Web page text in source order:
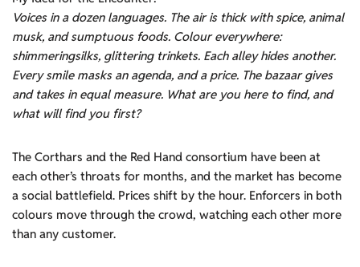
Voices in a dozen languages. The air is thick with spice, animal
musk, and sumptuous foods. Colour everywhere:
shimmeringsilks, glittering trinkets. Each alley hides another.
Every smile masks an agenda, and a price. The bazaar gives
and takes in equal measure. What are you here to find, and
what will find you first?
The Corthars and the Red Hand consortium have been at
each other’s throats for months, and the market has become
a social battlefield. Prices shift by the hour. Enforcers in both
colours move through the crowd, watching each other more
than any customer.